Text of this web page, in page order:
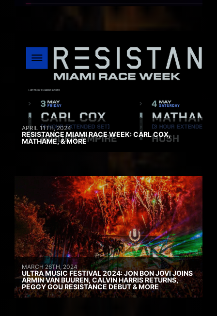
APRIL 11TH, 2024
RESISTANCE MIAMI RACE WEEK: CARL COX,
MATHAME, & MORE
MARCH 26TH, 2024
ULTRA MUSIC FESTIVAL 2024: JON BON JOVI JOINS
ARMIN VAN BUUREN, CALVIN HARRIS RETURNS,
PEGGY GOU RESISTANCE DEBUT & MORE